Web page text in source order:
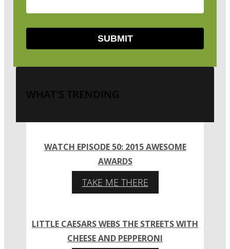
WHAT'S TRENDING
WATCH EPISODE 50: 2015 AWESOME
AWARDS
TAKE ME THERE
LITTLE CAESARS WEBS THE STREETS WITH
CHEESE AND PEPPERONI